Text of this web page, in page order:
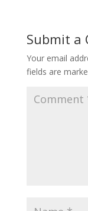
Submit a
Your email
fields are